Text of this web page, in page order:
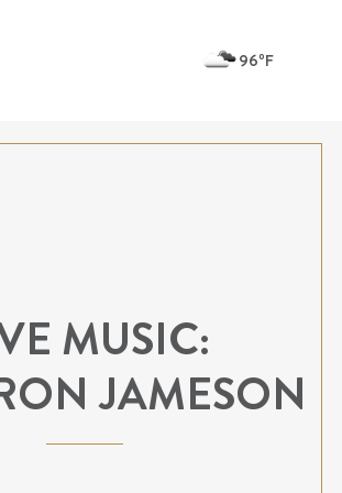
96ºF
MUSIC:
JAMESON